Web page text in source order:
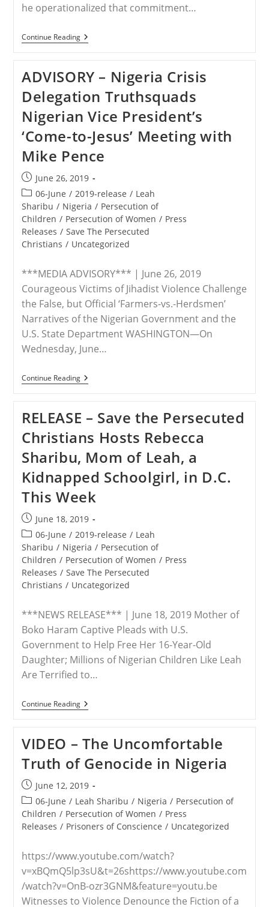
he operationalized that commitment…
Continue ReadingRELEASE
–
Persecuted
Christians
Welcomes
President
Trump’s
Executive
Order
Promoting
International
Religious
ADVISORY – Nigeria Crisis
Delegation Truthsquads
Nigerian Vice President’s
‘Come-to-Jesus’ Meeting with
Mike Pence
Post
published:
June 26, 2019
Post
category:
06-June / 2019-release / Leah
Sharibu / Nigeria / Persecution of
Children / Persecution of Women / Press
Releases / Save The Persecuted
Christians / Uncategorized
***MEDIA ADVISORY*** | June 26, 2019
Courageous Victims of Jihadist Violence Challenge
the False, but Official ‘Farmers-vs.-Herdsmen’
Narratives of the Nigerian Government and the
U.S. State Department WASHINGTON—On
Wednesday, June…
Continue ReadingADVISORY
–
Delegation
Truthsquads
Nigerian
Vice
President’s
‘Come-
To-
Jesus’
Meeting
With
Pence
RELEASE – Save the Persecuted
Christians Hosts Rebecca
Sharibu, Mom of Leah, a
Kidnapped Schoolgirl, in D.C.
This Week
Post
published:
June 18, 2019
Post
category:
06-June / 2019-release / Leah
Sharibu / Nigeria / Persecution of
Children / Persecution of Women / Press
Releases / Save The Persecuted
Christians / Uncategorized
***NEWS RELEASE*** | June 18, 2019 Mother of
Boko Haram Captive Pleads with U.S.
Government to Help Free Her 16-Year-Old
Daughter; Millions of Nigerian Children Like Leah
Are Terrified to…
Continue ReadingRELEASE
–
Persecuted
Christians
Hosts
Rebecca
Sharibu,
Mom
Of
Leah,
A
Kidnapped
D.C.
This
Week
VIDEO – The Uncomfortable
Truth of Genocide in Nigeria
Post
published:
June 12, 2019
Post
category:
06-June / Leah Sharibu / Nigeria / Persecution of
Children / Persecution of Women / Press
Releases / Prisoners of Conscience / Uncategorized
https://www.youtube.com/watch?
v=xBQmQ5lp3sU&t=26shttps://www.youtube.com
/watch?v=OnB-ozr3GNM&feature=youtu.be
Witnesses to Violence Denounce the Fiction of a